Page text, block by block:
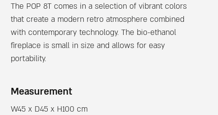
The POP 8T comes in a selection of vibrant colors
that create a modern retro atmosphere combined
with contemporary technology. The bio-ethanol
fireplace is small in size and allows for easy
portability.
Measurement
W45 x D45 x H100 cm